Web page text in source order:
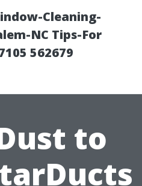
Cleaning-
NC Tips-For
562679
to